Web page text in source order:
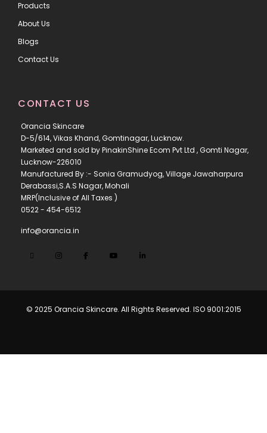
Products
About Us
Blogs
Contact Us
CONTACT US
Orancia Skincare
D-5/614, Vikas Khand, Gomtinagar, Lucknow.
Marketed and sold by PinakinShine Ecom Pvt Ltd , Gomti Nagar,
Lucknow-226010
Manufactured By :- Sonia Gramudyog, Village Jawaharpura
Derabassi,S.A.S Nagar, Mohali
MRP(Inclusive of All Taxes )
0522 - 454-6512
info@orancia.in
© 2025 Orancia Skincare. All Rights Reserved. ISO 9001:2015